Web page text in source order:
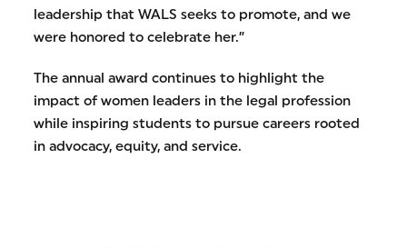
leadership that WALS seeks to promote, and we
were honored to celebrate her.”
The annual award continues to highlight the
impact of women leaders in the legal profession
while inspiring students to pursue careers rooted
in advocacy, equity, and service.